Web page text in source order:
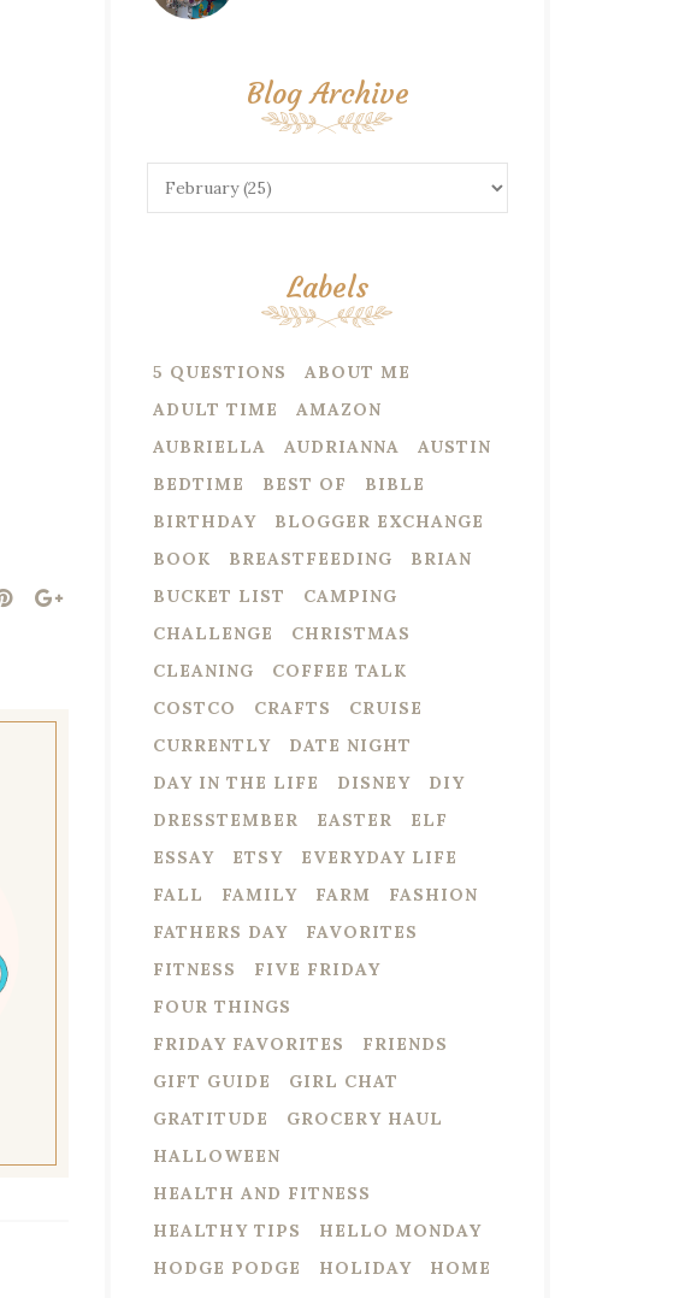
Blog Archive
Labels
5 QUESTIONS
ABOUT ME
ADULT TIME
AMAZON
AUBRIELLA
AUDRIANNA
AUSTIN
BEDTIME
BEST OF
BIBLE
BIRTHDAY
BLOGGER EXCHANGE
BOOK
BREASTFEEDING
BRIAN
BUCKET LIST
CAMPING
CHALLENGE
CHRISTMAS
CLEANING
COFFEE TALK
COSTCO
CRAFTS
CRUISE
CURRENTLY
DATE NIGHT
DAY IN THE LIFE
DISNEY
DIY
DRESSTEMBER
EASTER
ELF
ESSAY
ETSY
EVERYDAY LIFE
FALL
FAMILY FARM
FASHION
FATHERS DAY
FAVORITES
FITNESS
FIVE FRIDAY
FOUR THINGS
FRIDAY FAVORITES
FRIENDS
GIFT GUIDE
GIRL CHAT
GRATITUDE
GROCERY HAUL
HALLOWEEN
HEALTH AND FITNESS
HEALTHY TIPS
HELLO MONDAY
HODGE PODGE
HOLIDAY
HOME